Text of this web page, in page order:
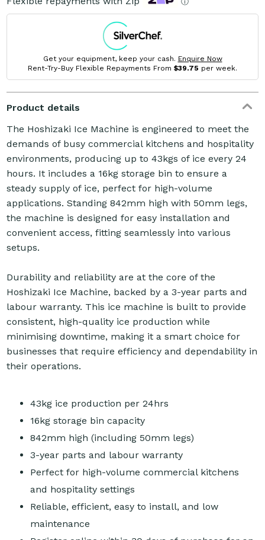
Get your equipment, keep your cash. Enquire Now
Rent-Try-Buy Flexible Repayments From $39.75 per week.
Product details
The Hoshizaki Ice Machine is engineered to meet the
demands of busy commercial kitchens and hospitality
environments, producing up to 43kgs of ice every 24
hours. It includes a 16kg storage bin to ensure a
steady supply of ice, perfect for high-volume
applications. Standing 842mm high with 50mm legs,
the machine is designed for easy installation and
convenient access, fitting seamlessly into various
setups.
Durability and reliability are at the core of the
Hoshizaki Ice Machine, backed by a 3-year parts and
labour warranty. This ice machine is built to provide
consistent, high-quality ice production while
minimising downtime, making it a smart choice for
businesses that require efficiency and dependability in
their operations.
43kg ice production per 24hrs
16kg storage bin capacity
842mm high (including 50mm legs)
3-year parts and labour warranty
Perfect for high-volume commercial kitchens
and hospitality settings
Reliable, efficient, easy to install, and low
maintenance